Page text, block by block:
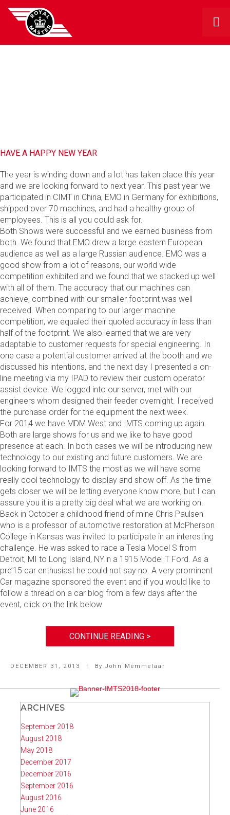
HAVE A HAPPY NEW YEAR
The year is winding down and a lot has taken place this year
and we are looking forward to next year. This past year we
participated in CIMT in China, EMO in Germany for exhibitions,
shipped over 70 machines, and had a healthy group of
employees. This is all you could ask for.
Both Shows were successful and we earned business from
both. We found that EMO drew a large eastern European
audience as well as a large Russian audience. EMO was a
good show from a lot of reasons, our world wide
competition exhibited and we found that we stacked up well
with all of them. The accuracy that our machines can
achieve, combined with our smaller footprint was well
received. When comparing to our larger machine
competition, we equaled their quoted accuracy in less than
half of the footprint. We also learned that we are very
adaptable to customer requests for special engineering. In
one case a potential customer arrived at the booth and we
discussed his intentions, and the next day I presented a on-
line meeting via my IPAD to review their custom operator
assist device. We logged into our server, met with our
engineers whom designed their feeder overnight. I received
the purchase order for the equipment the next week.
For 2014 we have MDM West and IMTS coming up again.
Both are large shows for us and we like to have good
presence at each. In both cases we will be introducing new
technology to our existing and future customers. We are
looking forward to IMTS the most as we will have some
really cool technology to display and show off. As the time
gets closer we will be letting everyone know more, but I can
assure you it is a pretty big deal what we are working on.
Back in October a childhood friend of mine Chris Paulsen
who is a professor of automotive restoration at McPherson
College in Kansas was invited to participate in an interesting
challenge. He was asked to race a Tesla Model S from
Detroit, MI to Long Island, NY.in a 1915 Model T Ford. As a
pre’15 car enthusiast he could not say no. A very prominent
Car magazine sponsored the event and if you would like to
follow a thread on a car blog from a few days after the
event, click on the link below
CONTINUE READING >
DECEMBER 31, 2013 | By John Memmelaar
ARCHIVES
September 2018
August 2018
May 2018
December 2017
December 2016
September 2016
August 2016
June 2016